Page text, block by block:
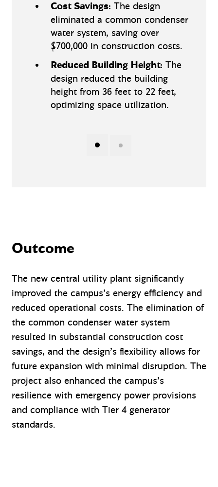
Show slide 1 of 2
(Current Slide)Show slide 2 of 2
Cost Savings: The design
eliminated a common condenser
water system, saving over
$700,000 in construction costs.
Reduced Building Height: The
design reduced the building
height from 36 feet to 22 feet,
optimizing space utilization.
Outcome
The new central utility plant significantly
improved the campus’s energy efficiency and
reduced operational costs. The elimination of
the common condenser water system
resulted in substantial construction cost
savings, and the design’s flexibility allows for
future expansion with minimal disruption. The
project also enhanced the campus’s
resilience with emergency power provisions
and compliance with Tier 4 generator
standards.